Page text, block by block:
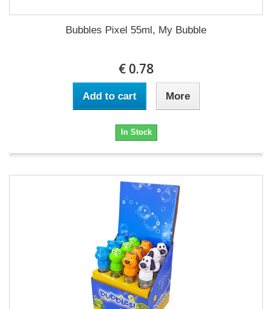
Bubbles Pixel 55ml, My Bubble
€ 0.78
Add to cart More
In Stock